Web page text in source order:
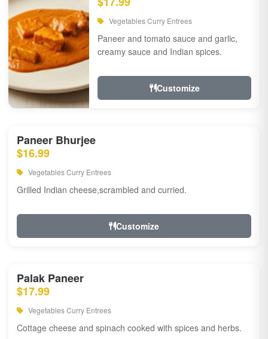
Vegetables Curry Entrees
Paneer and tomato sauce and garlic,
creamy sauce and Indian spices.
Customize
Paneer Bhurjee
$16.99
Vegetables Curry Entrees
Grilled Indian cheese,scrambled and curried.
Customize
Palak Paneer
$17.99
Vegetables Curry Entrees
Cottage cheese and spinach cooked with spices and herbs.